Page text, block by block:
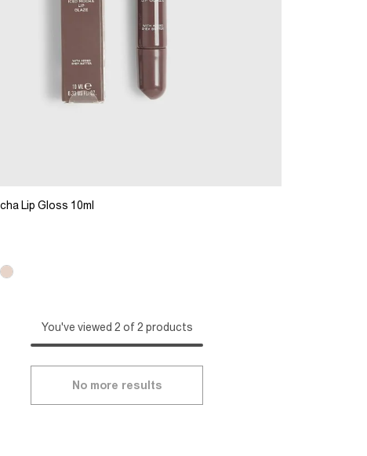
Lip Gloss 10ml
You've viewed 2 of 2 products
No more results